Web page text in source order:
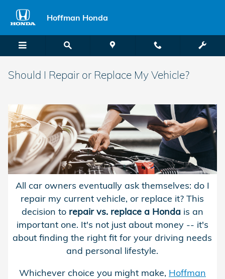
Hoffman Honda
Should I Repair or Replace My Vehicle?
All car owners eventually ask themselves: do I
repair my current vehicle, or replace it? This
decision to repair vs. replace a Hondais an
important one. It's not just about money -- it's
about finding the right fit for your driving needs
and personal lifestyle.
Whichever choice you might make, Hoffman